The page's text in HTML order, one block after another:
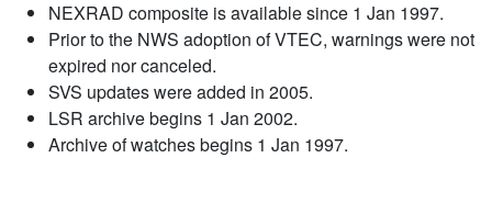
NEXRAD composite is available since 1 Jan 1997.
Prior to the NWS adoption of VTEC, warnings were not
expired nor canceled.
SVS updates were added in 2005.
LSR archive begins 1 Jan 2002.
Archive of watches begins 1 Jan 1997.